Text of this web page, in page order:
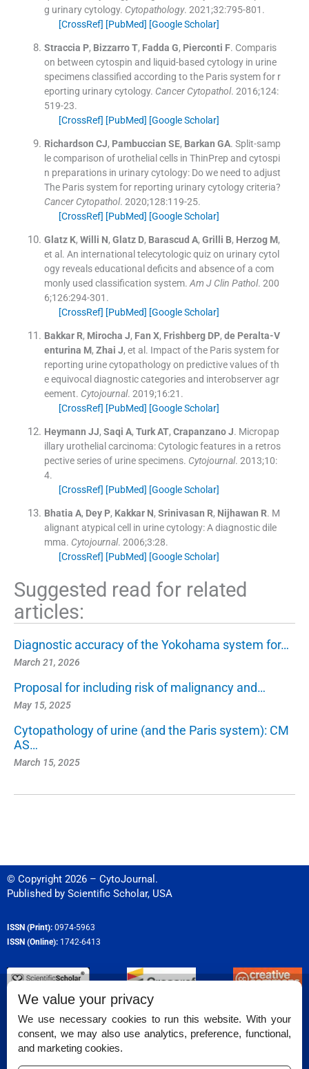
g urinary cytology. Cytopathology. 2021;32:795-801 .
[CrossRef] [PubMed] [Google Scholar]
Straccia P, Bizzarro T, Fadda G, Pierconti F. Comparis
on between cytospin and liquid-based cytology in urine
specimens classified according to the Paris system for r
eporting urinary cytology. Cancer Cytopathol. 2016;124:
519-23.
[CrossRef] [PubMed] [Google Scholar]
Richardson CJ, Pambuccian SE, Barkan GA. Split-samp
le comparison of urothelial cells in ThinPrep and cytospi
n preparations in urinary cytology: Do we need to adjust
The Paris system for reporting urinary cytology criteria?
Cancer Cytopathol. 2020;128:119-25.
[CrossRef] [PubMed] [Google Scholar]
Glatz K, Willi N, Glatz D, Barascud A, Grilli B, Herzog M,
et al. An international telecytologic quiz on urinary cytol
ogy reveals educational deficits and absence of a com
monly used classification system. Am J Clin Pathol. 200
6;126:294-301 .
[CrossRef] [PubMed] [Google Scholar]
Bakkar R, Mirocha J, Fan X, Frishberg DP, de Peralta-V
enturina M, Zhai J, et al. Impact of the Paris system for
reporting urine cytopathology on predictive values of th
e equivocal diagnostic categories and interobserver agr
eement. Cytojournal. 2019;16:21 .
[CrossRef] [PubMed] [Google Scholar]
Heymann JJ, Saqi A, Turk AT, Crapanzano J. Micropap
illary urothelial carcinoma: Cytologic features in a retros
pective series of urine specimens. Cytojournal. 2013;10:
4.
[CrossRef] [PubMed] [Google Scholar]
Bhatia A, Dey P, Kakkar N, Srinivasan R, Nijhawan R. M
alignant atypical cell in urine cytology: A diagnostic dile
mma. Cytojournal. 2006;3:28.
[CrossRef] [PubMed] [Google Scholar]
Suggested read for related
articles:
Diagnostic accuracy of the Yokohama system for…
March 21, 2026
Proposal for including risk of malignancy and…
May 15, 2025
Cytopathology of urine (and the Paris system): CM
AS…
March 15, 2025
© Copyright 2026 – CytoJournal.
Published by Scientific Scholar, USA
ISSN (Print): 0974-5963
ISSN (Online): 1742-6413
Permissions
Disclaimer
We value your privacy
We use necessary cookies to run this website. With your
consent, we may also use analytics, preference, functional,
and marketing cookies.